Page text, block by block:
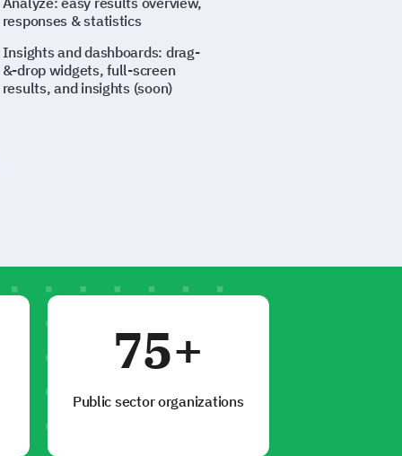
responses & statistics
Insights and dashboards: drag-
&-drop widgets, full-screen
results, and insights (soon)
75+
Public sector organizations